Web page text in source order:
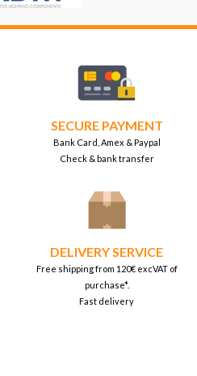
SECURE PAYMENT
Bank Card, Amex & Paypal
Check & bank transfer
DELIVERY SERVICE
Free shipping from 120€ excVAT of
purchase*.
Fast delivery